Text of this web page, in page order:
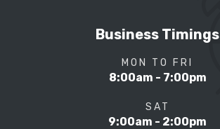
Business Timings
MON TO FRI
8:00am - 7:00pm
SAT
9:00am - 2:00pm